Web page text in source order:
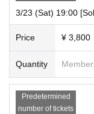
3/23 (Sat) 19:00
Price ¥ 3,800
Quantity
Predetermined
number of tickets